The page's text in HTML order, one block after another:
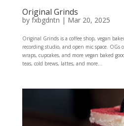
Original Grinds
by fxbgdntn | Mar 20, 2025
Original Grinds is a coffee shop, vegan
recording studio, and open mic space. OGs
wraps, cupcakes, and more vegan baked
teas, cold brews, lattes, and more...